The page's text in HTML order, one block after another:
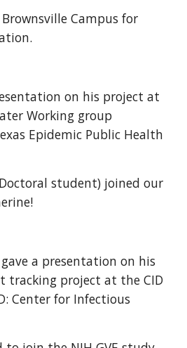
Campus for
on his project at
Working group
Epidemic Public Health
student) joined our
a presentation on his
tracking project at the CID
Center for Infectious